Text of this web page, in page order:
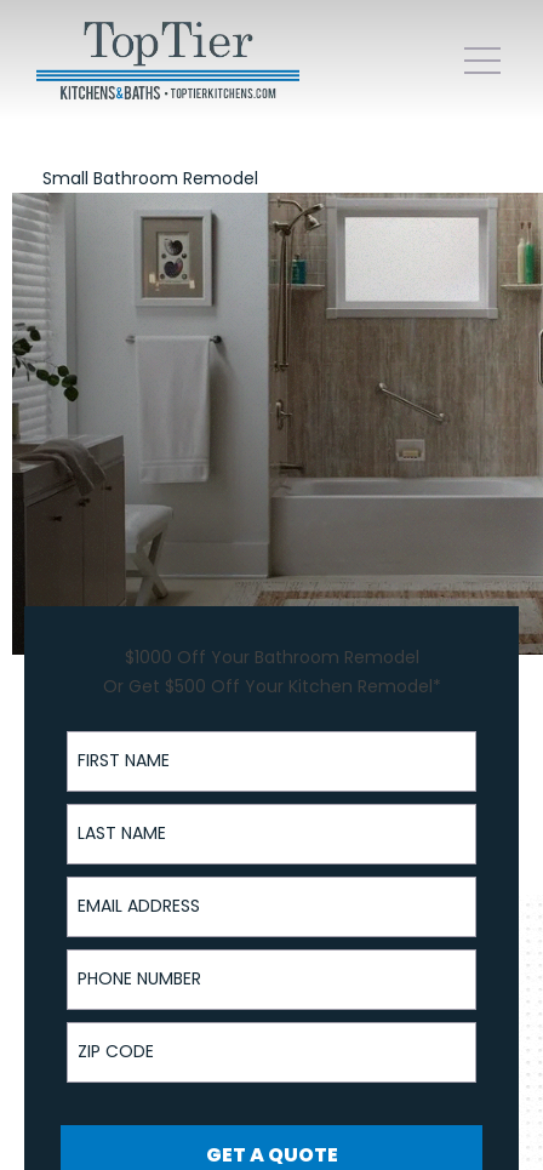
Small Bathroom Remodel
$1000 Off Your Bathroom Remodel
Or Get $500 Off Your Kitchen Remodel*
First Name
Last Name
Email Address
Phone Number
ZIP Code
GET A QUOTE